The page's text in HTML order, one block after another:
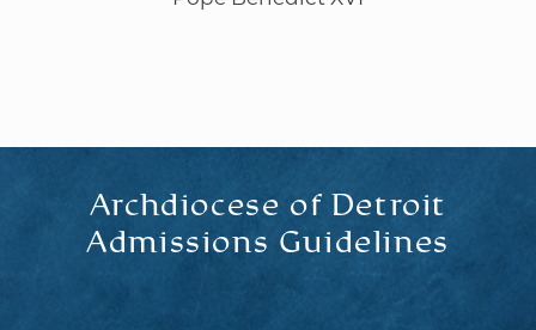
Archdiocese of Detroit
Admissions Guidelines